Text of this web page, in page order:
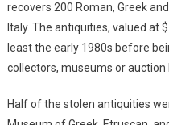
recovers 200 Roman, Greek
Italy. The antiquities, valued at
least the early 1980s before
collectors, museums or auction
Half of the stolen antiquities